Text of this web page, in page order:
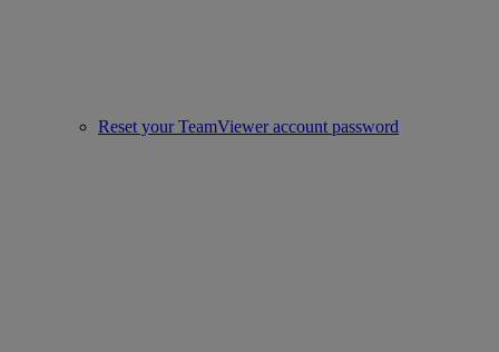
Reset your TeamViewer account password